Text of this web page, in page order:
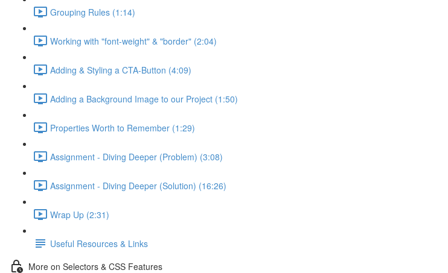
Grouping Rules (1:14)
Working with "font-weight" & "border" (2:04)
Adding & Styling a CTA-Button (4:09)
Adding a Background Image to our Project (1:50)
Properties Worth to Remember (1:29)
Assignment - Diving Deeper (Problem) (3:08)
Assignment - Diving Deeper (Solution) (16:26)
Wrap Up (2:31)
Useful Resources & Links
More on Selectors & CSS Features